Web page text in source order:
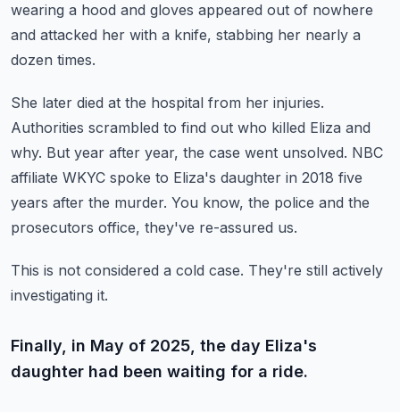
wearing a hood and gloves appeared out of nowhere
and attacked her with a knife, stabbing her nearly a
dozen times.
She later died at the hospital from her injuries.
Authorities scrambled to find out who killed Eliza and
why. But year after year, the case went unsolved. NBC
affiliate WKYC spoke to Eliza's daughter in 2018 five
years after the murder. You know, the police and the
prosecutors office, they've re-assured us.
This is not considered a cold case. They're still actively
investigating it.
Finally, in May of 2025, the day Eliza's
daughter had been waiting for a ride.